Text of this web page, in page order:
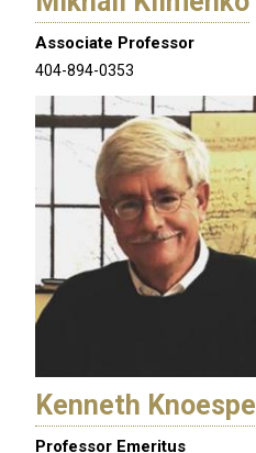
Associate Professor
404-894-0353
Kenneth Knoespel
Professor Emeritus